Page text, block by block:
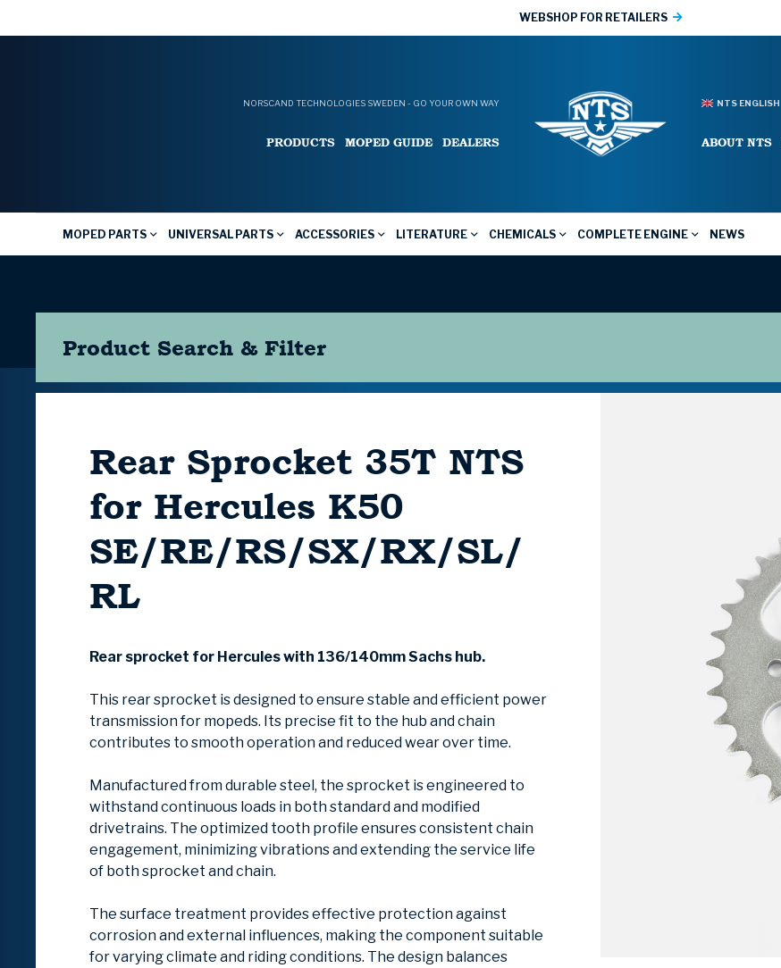
WEBSHOP FOR RETAILERS
NORSCAND TECHNOLOGIES SWEDEN - GO YOUR OWN WAY
PRODUCTS MOPED GUIDE DEALERS
NTS ENGLISH
ABOUT NTS
MOPED PARTS UNIVERSAL PARTS ACCESSORIES LITERATURE CHEMICALS COMPLETE ENGINE NEWS
Product Search & Filter
Rear Sprocket 35T NTS
for Hercules K50
SE/RE/RS/SX/RX/SL/
RL
Rear sprocket for Hercules with 136/140mm Sachs hub.
This rear sprocket is designed to ensure stable and efficient power
transmission for mopeds. Its precise fit to the hub and chain
contributes to smooth operation and reduced wear over time.
Manufactured from durable steel, the sprocket is engineered to
withstand continuous loads in both standard and modified
drivetrains. The optimized tooth profile ensures consistent chain
engagement, minimizing vibrations and extending the service life
of both sprocket and chain.
The surface treatment provides effective protection against
corrosion and external influences, making the component suitable
for varying climate and riding conditions. The design balances